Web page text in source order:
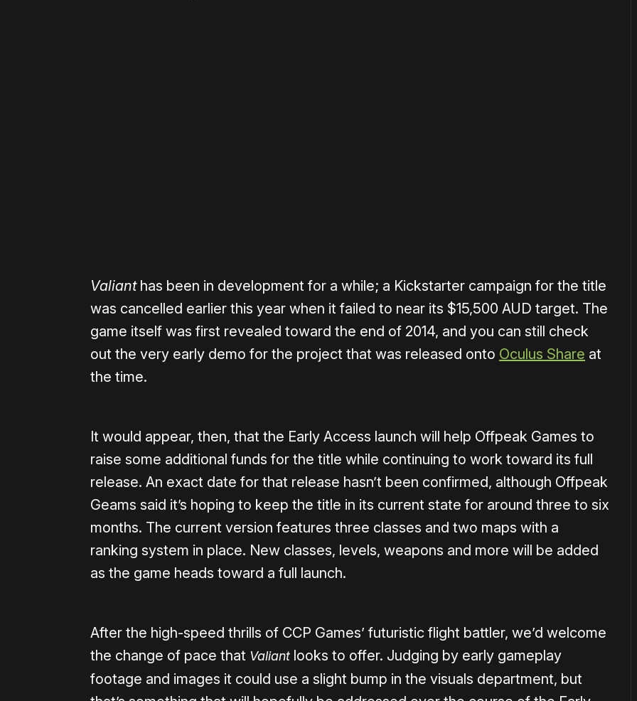
Valiant has been in development for a while; a Kickstarter campaign for the title
was cancelled earlier this year when it failed to near its $15,500 AUD target. The
game itself was first revealed toward the end of 2014, and you can still check
out the very early demo for the project that was released onto Oculus Share at
the time.
It would appear, then, that the Early Access launch will help Offpeak Games to
raise some additional funds for the title while continuing to work toward its full
release. An exact date for that release hasn’t been confirmed, although Offpeak
Geams said it’s hoping to keep the title in its current state for around three to six
months. The current version features three classes and two maps with a
ranking system in place. New classes, levels, weapons and more will be added
as the game heads toward a full launch.
After the high-speed thrills of CCP Games’ futuristic flight battler, we’d welcome
the change of pace that Valiant looks to offer. Judging by early gameplay
footage and images it could use a slight bump in the visuals department, but